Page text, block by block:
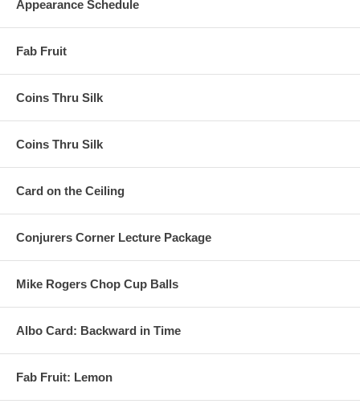
Appearance Schedule
Fab Fruit
Coins Thru Silk
Coins Thru Silk
Card on the Ceiling
Conjurers Corner Lecture Package
Mike Rogers Chop Cup Balls
Albo Card: Backward in Time
Fab Fruit: Lemon